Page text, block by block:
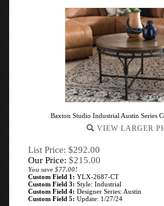
Baxton Studio Industrial Austin Series
VIEW LARGER
List Price: $292.00
Our Price: $215.00
You save $77.00!
Custom Field 1: YLX-2687-CT
Custom Field 3: Style: Industrial
Custom Field 4: Designer Series: Austin
Custom Field 5: Update: 1/27/24